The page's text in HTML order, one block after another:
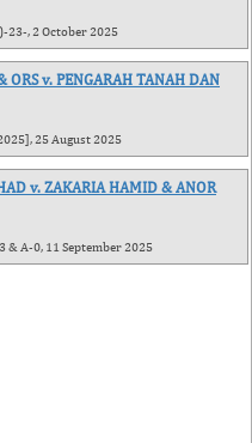
23-, 2 October 2025
ORS v. PENGARAH TANAH DAN
25 August 2025
v. ZAKARIA HAMID & ANOR
& A-0, 11 September 2025